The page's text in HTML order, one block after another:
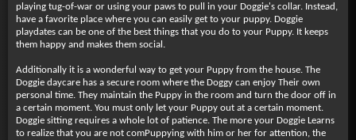
playing tug-of-war or using your paws to pull in your Doggie's collar. Instead,
have a favorite place where you can easily get to your puppy. Doggie
playdates can be one of the best things that you do to your Puppy. It keeps
them happy and makes them social.
Additionally it is a wonderful way to get your Puppy from the house. The
Doggie daycare has a secure room where the Doggy can enjoy Their own
personal time. They maintain the Puppy in the room and turn the door off in
a certain moment. You must only let your Puppy out at a certain moment.
Doggie sitting requires a whole lot of patience. The more your Doggie Learns
to realize that you are not comPuppying with him or her for attention, the